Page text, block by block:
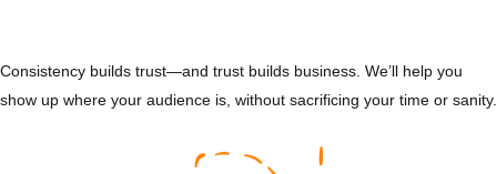
Consistency builds trust—and trust builds business. We’ll help you
show up where your audience is, without sacrificing your time or sanity.